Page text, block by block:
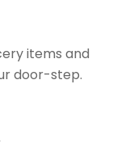
items and
door-step.